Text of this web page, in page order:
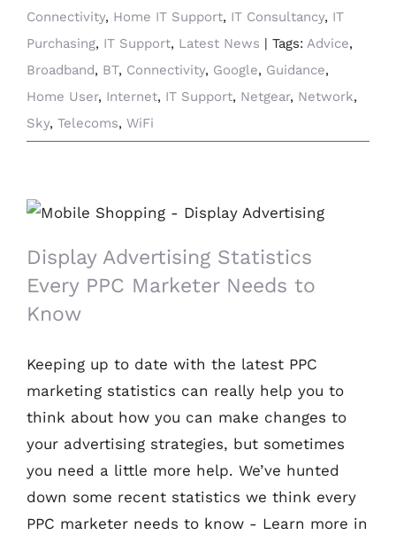
Connectivity, Home IT Support, IT Consultancy, IT
Purchasing, IT Support, Latest News | Tags: Advice,
Broadband, BT, Connectivity, Google, Guidance,
Home User, Internet, IT Support, Netgear, Network,
Sky, Telecoms, WiFi
Display Advertising Statistics Every PPC
Marketer Needs to Know
Display Advertising Statistics
Every PPC Marketer Needs to
Know
Keeping up to date with the latest PPC
marketing statistics can really help you to
think about how you can make changes to
your advertising strategies, but sometimes
you need a little more help. We’ve hunted
down some recent statistics we think every
PPC marketer needs to know - Learn more in